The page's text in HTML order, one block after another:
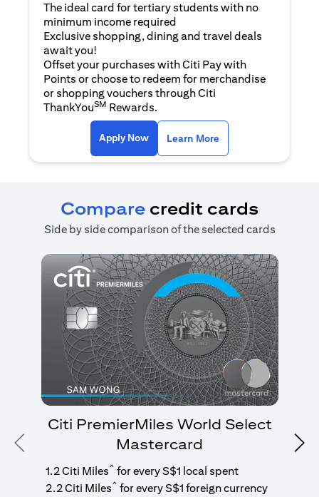
The ideal card for tertiary students with no
minimum income required
Exclusive shopping, dining and travel deals
await you!
Offset your purchases with Citi Pay with
Points or choose to redeem for merchandise
or shopping vouchers through Citi
ThankYouSM Rewards.
Apply Now(opens in a new tab)
Learn More
Compare credit cards
Side by side comparison of the selected cards
Previous
Citi PremierMiles World Select
Mastercard
1.2 Citi Miles^ for every S$1 local spent
2.2 Citi Miles^ for every S$1 foreign currency